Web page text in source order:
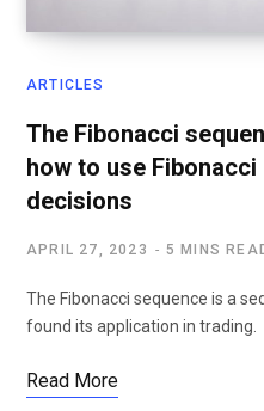
ARTICLES
The Fibonacci
how to use
decisions
APRIL 27, 2023 5 MINS
The Fibonacci sequence is a
found its application in trading.
Read More